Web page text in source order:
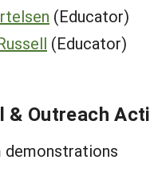
(Educator)
(Educator)
& Outreach
demonstrations